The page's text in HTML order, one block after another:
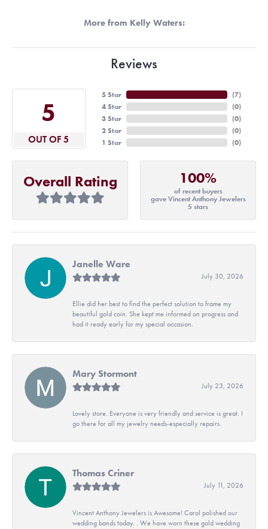
More from Kelly Waters:
Reviews
5
OUT OF 5
5 Star
4 Star
3 Star
2 Star
1 Star
(7)
(0)
(0)
(0)
(0)
Overall Rating 100%
of recent buyers
gave Vincent Anthony Jewelers
5 stars
Janelle Ware
July 30, 2026
Ellie did her best to find the perfect solution to frame my
beautiful gold coin. She kept me informed on progress and
had it ready early for my special occasion.
Mary Stormont
July 23, 2026
Lovely store. Everyone is very friendly and service is great. I
go there for all my jewelry needs-especially repairs.
Thomas Criner
July 11, 2026
Vincent Anthony Jewelers is Awesome! Carol polished our
wedding bands today. . We have worn these gold wedding